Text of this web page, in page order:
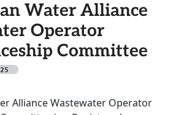
Water Alliance
Operator
Committee
Alliance Wastewater Operator